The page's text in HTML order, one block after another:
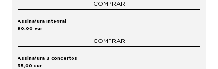
COMPRAR
Assinatura Integral
90,00 eur
COMPRAR
Assinatura 3 concertos
35,00 eur